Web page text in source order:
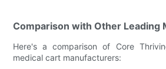
Comparison with Other Leading
Here's a comparison of Core
medical cart manufacturers: